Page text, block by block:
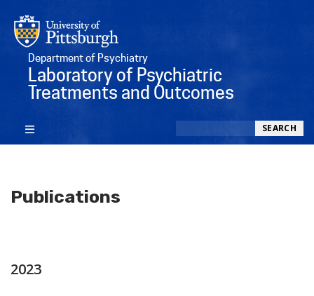
Department of Psychiatry
Laboratory of Psychiatric
Treatments and Outcomes
SEARCH
Publications
2023